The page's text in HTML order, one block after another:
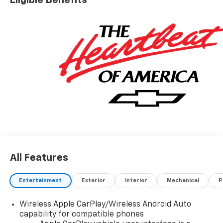
All Features
Entertainment Exterior Interior Mechanical
Wireless Apple CarPlay/Wireless Android Auto
capability for compatible phones